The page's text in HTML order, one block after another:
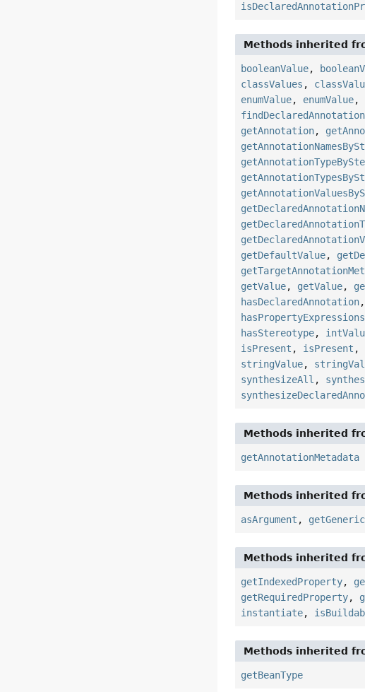
Methods inherited
booleanValue,
classValues ,
enumValue, enumValue,
findDeclaredAnnotation
getAnnotation,
getDefaultValue,
getValue, getValue,
hasDeclaredAnnotation,
hasPropertyExpressions
hasStereotype,
isPresent , isPresent ,
stringValue,
synthesizeAll ,
Methods inherited
getAnnotationMetadata
Methods inherited
asArgument ,
Methods inherited
getIndexedProperty,
getRequiredProperty,
instantiate,
Methods inherited
getBeanType